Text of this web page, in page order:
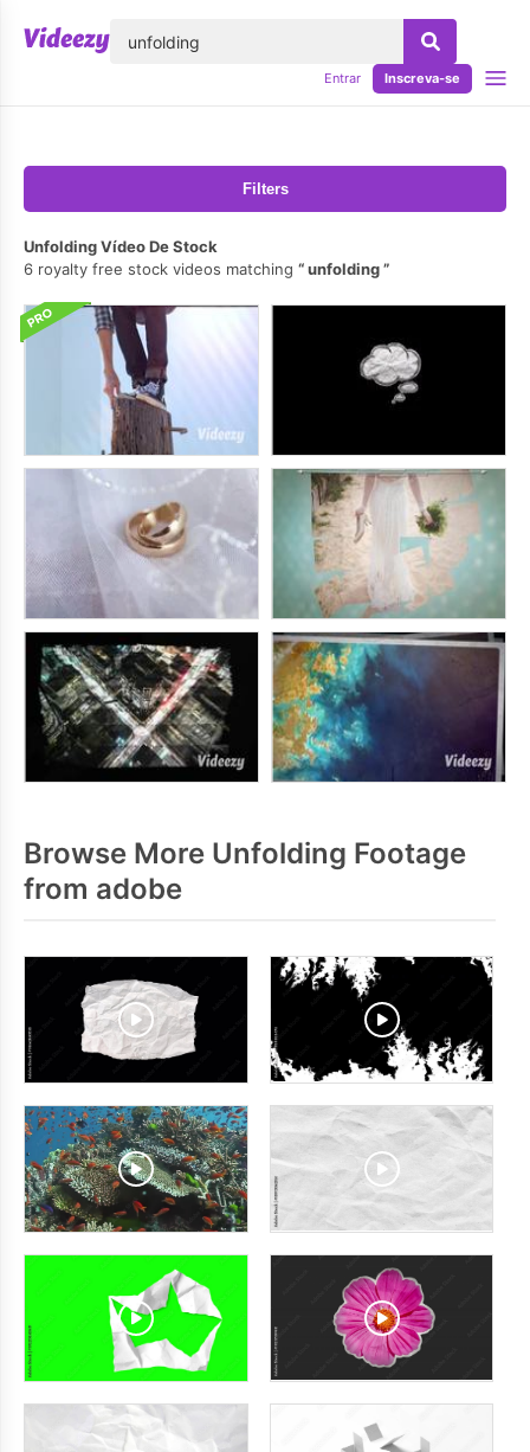
Entrar Inscreva-se
Filters
Unfolding Vídeo De Stock
6 royalty free stock videos matching
unfolding
Browse More Unfolding Footage
from adobe